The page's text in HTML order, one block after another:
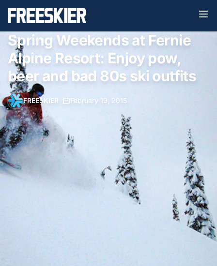
Spring Weekends at Fernie
Alpine Resort: Enjoy pow,
beer and bad 80s ski outfits
FREESKIER February 19, 2015